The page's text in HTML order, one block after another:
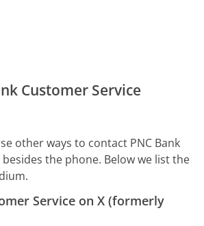
Customer Service
other ways to contact PNC Bank
the phone. Below we list the
Service on X (formerly